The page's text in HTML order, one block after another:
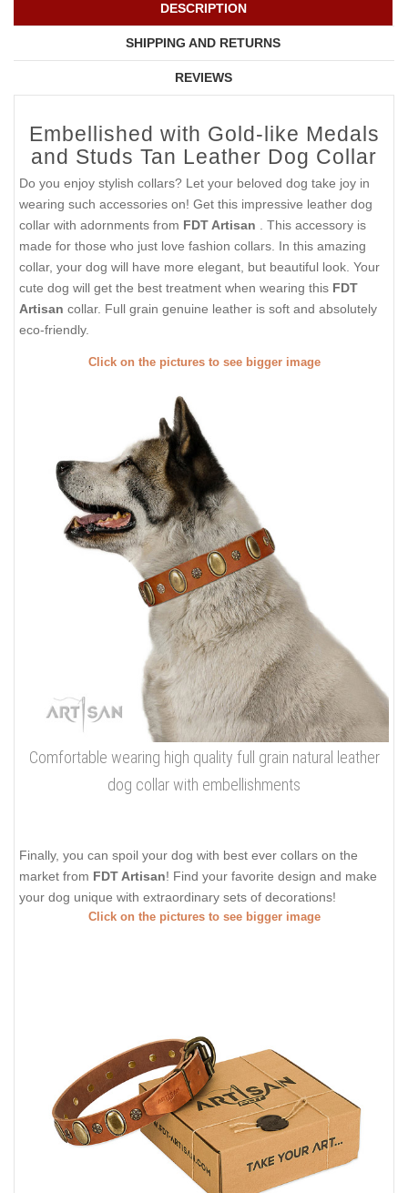
DESCRIPTION
SHIPPING AND RETURNS
REVIEWS
Embellished with Gold-like Medals
and Studs Tan Leather Dog Collar
Do you enjoy stylish collars? Let your beloved dog take joy in
wearing such accessories on! Get this impressive leather dog
collar with adornments from FDT Artisan
. This accessory is
made for those who just love fashion collars. In this amazing
collar, your dog will have more elegant, but beautiful look. Your
cute dog will get the best treatment when wearing this FDT
Artisan collar. Full grain genuine leather is soft and absolutely
eco-friendly.
Click on the pictures to see bigger image
Comfortable wearing high quality full grain natural leather
dog collar with embellishments
Finally, you can spoil your dog with best ever collars on the
market from FDT Artisan! Find your favorite design and make
your dog unique with extraordinary sets of decorations!
Click on the pictures to see bigger image